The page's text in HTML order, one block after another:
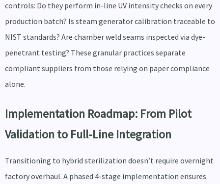
controls: Do they perform in-line UV intensity checks on every
production batch? Is steam generator calibration traceable to
NIST standards? Are chamber weld seams inspected via dye-
penetrant testing? These granular practices separate
compliant suppliers from those relying on paper compliance
alone.
Implementation Roadmap: From Pilot
Validation to Full-Line Integration
Transitioning to hybrid sterilization doesn’t require overnight
factory overhaul. A phased 4-stage implementation ensures